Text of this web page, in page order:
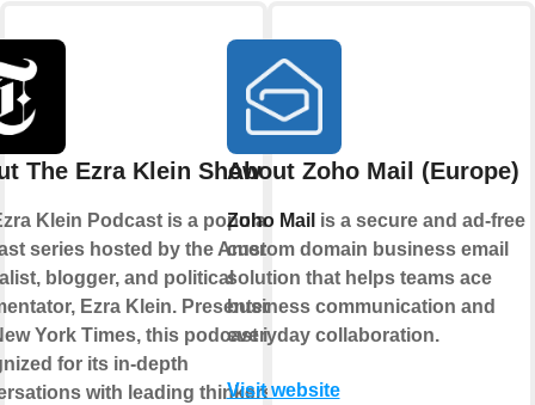
The Ezra Klein Show
Klein Podcast is a popular
series hosted by the American
blogger, and political
Ezra Klein. Presented by
York Times, this podcast is
for its in-depth
with leading thinkers in a
About Zoho Mail (Europe)
Zoho Mail is a secure and ad-free
custom domain business email
solution that helps teams ace
business communication and
everyday collaboration.
Visit website